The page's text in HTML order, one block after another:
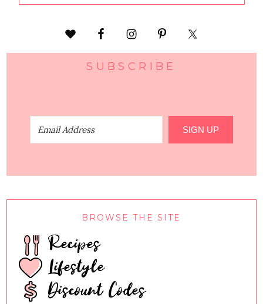
SUBSCRIBE
SIGN UP
BROWSE THE SITE
Recipes
Lifestyle
Discount Codes